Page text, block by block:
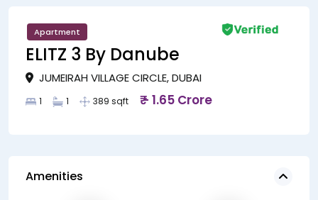
Apartment
ELITZ 3 By Danube
JUMEIRAH VILLAGE CIRCLE, DUBAI
1 1 389 sqft ₹ - 1.65 Crore
Amenities